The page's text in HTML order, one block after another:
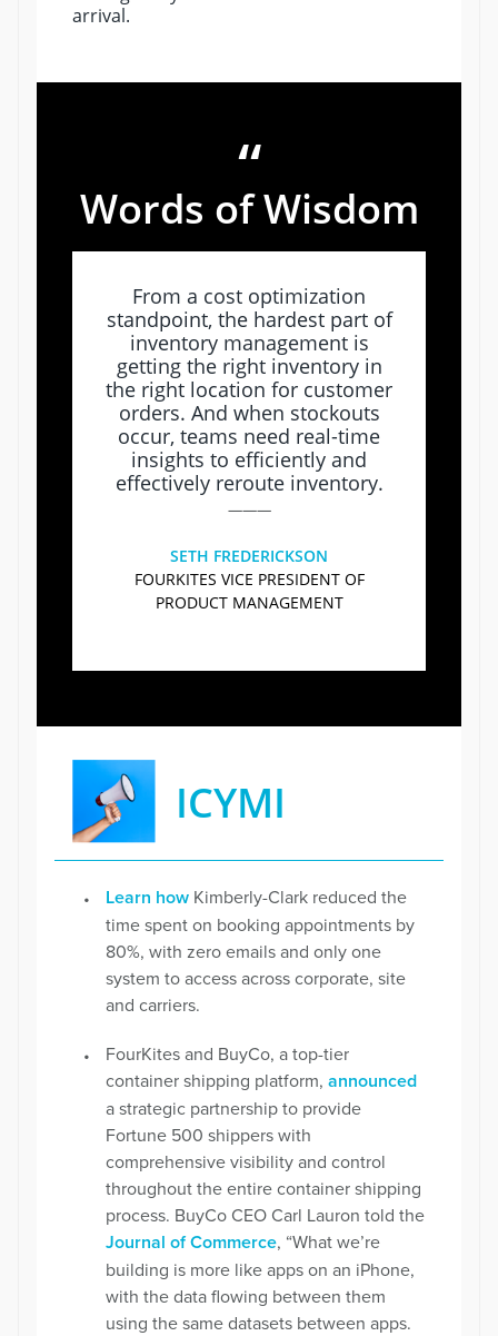
arrival.
“
Words of Wisdom
From a cost optimization
standpoint, the hardest part of
inventory management is
getting the right inventory in
the right location for customer
orders. And when stockouts
occur, teams need real-time
insights to efficiently and
effectively reroute inventory.
———
SETH FREDERICKSON
FOURKITES VICE PRESIDENT OF
PRODUCT MANAGEMENT
ICYMI
Learn how Kimberly-Clark reduced the
time spent on booking appointments by
80%, with zero emails and only one
system to access across corporate, site
and carriers.
FourKites and BuyCo, a top-tier
container shipping platform, announced
a strategic partnership to provide
Fortune 500 shippers with
comprehensive visibility and control
throughout the entire container shipping
process. BuyCo CEO Carl Lauron told the
Journal of Commerce, “What we’re
building is more like apps on an iPhone,
with the data flowing between them
using the same datasets between apps.